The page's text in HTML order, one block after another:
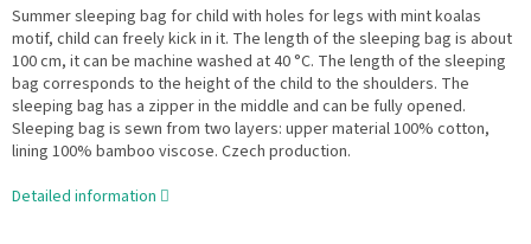
Summer sleeping bag for child with holes for legs with mint koalas
motif, child can freely kick in it. The length of the sleeping bag is about
100 cm, it can be machine washed at 40 °C. The length of the sleeping
bag corresponds to the height of the child to the shoulders. The
sleeping bag has a zipper in the middle and can be fully opened.
Sleeping bag is sewn from two layers: upper material 100% cotton,
lining 100% bamboo viscose. Czech production.
Detailed information